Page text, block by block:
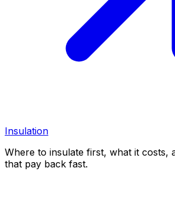
Insulation
Where to insulate first, what it costs,
that pay back fast.